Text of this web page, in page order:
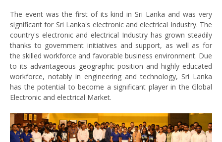
The event was the first of its kind in Sri Lanka and was very
significant for Sri Lanka's electronic and electrical Industry. The
country's electronic and electrical Industry has grown steadily
thanks to government initiatives and support, as well as for
the skilled workforce and favorable business environment. Due
to its advantageous geographic position and highly educated
workforce, notably in engineering and technology, Sri Lanka
has the potential to become a significant player in the Global
Electronic and electrical Market.